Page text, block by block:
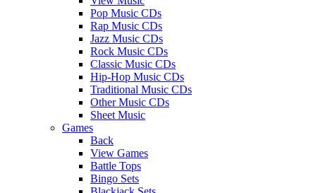
Pop Music CDs
Rap Music CDs
Jazz Music CDs
Rock Music CDs
Classic Music CDs
Hip-Hop Music CDs
Traditional Music CDs
Other Music CDs
Sheet Music
Games
Back
View Games
Battle Tops
Bingo Sets